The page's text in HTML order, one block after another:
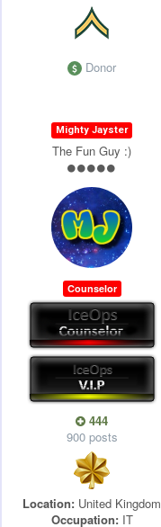
Donor
Mighty Jayster
The Fun Guy :)
Counselor
444
900 posts
Location: United Kingdom
Occupation:IT